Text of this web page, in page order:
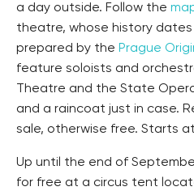
a day outside. Follow the
theatre, whose history dates
prepared by the Prague
feature soloists and
Theatre and the State
and a raincoat just in case.
sale, otherwise free. Starts
Up until the end of
for free at a circus tent